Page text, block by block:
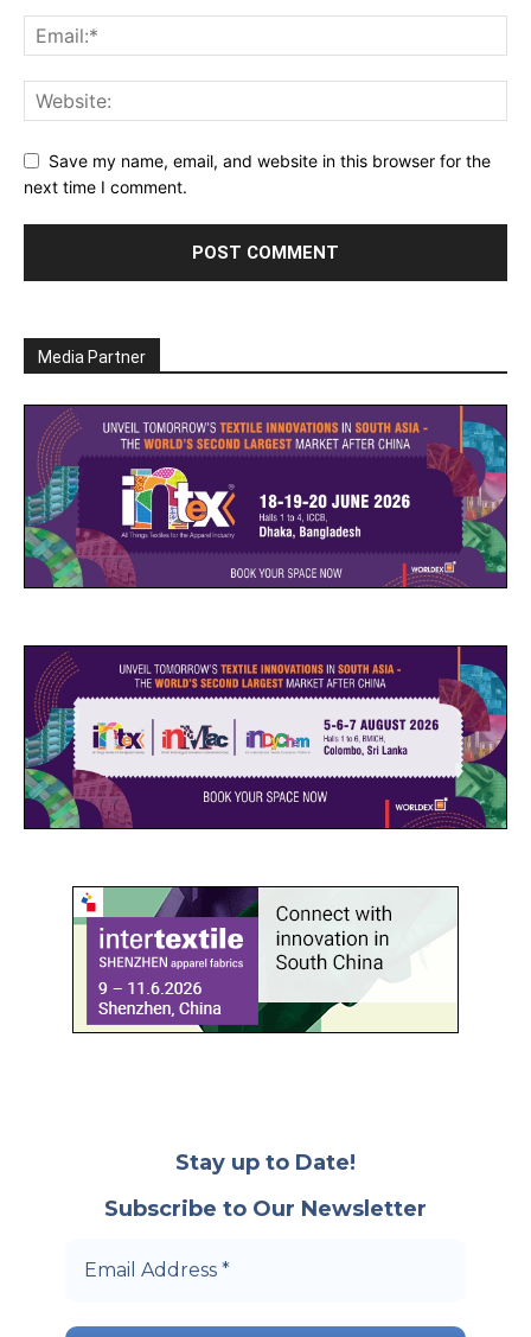
Save my name, email, and website in this browser for the
next time I comment.
Media Partner
Stay up to Date!
Subscribe to Our Newsletter